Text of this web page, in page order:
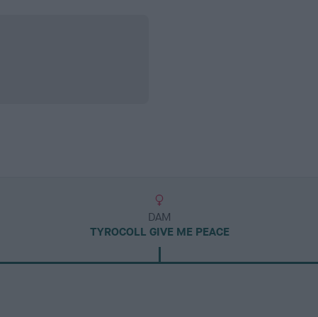
DAM
TYROCOLL GIVE ME PEACE